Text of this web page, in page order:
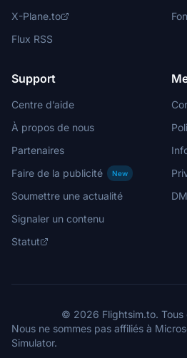
X-Plane.to
Flux RSS
Support
Centre d’aide
À propos de nous
Partenaires
Faire de la publicité
New
Soumettre une actualité
Signaler un contenu
Statut
© 2026 Flightsim.to. Tous
Nous ne sommes pas affiliés à
Simulator.